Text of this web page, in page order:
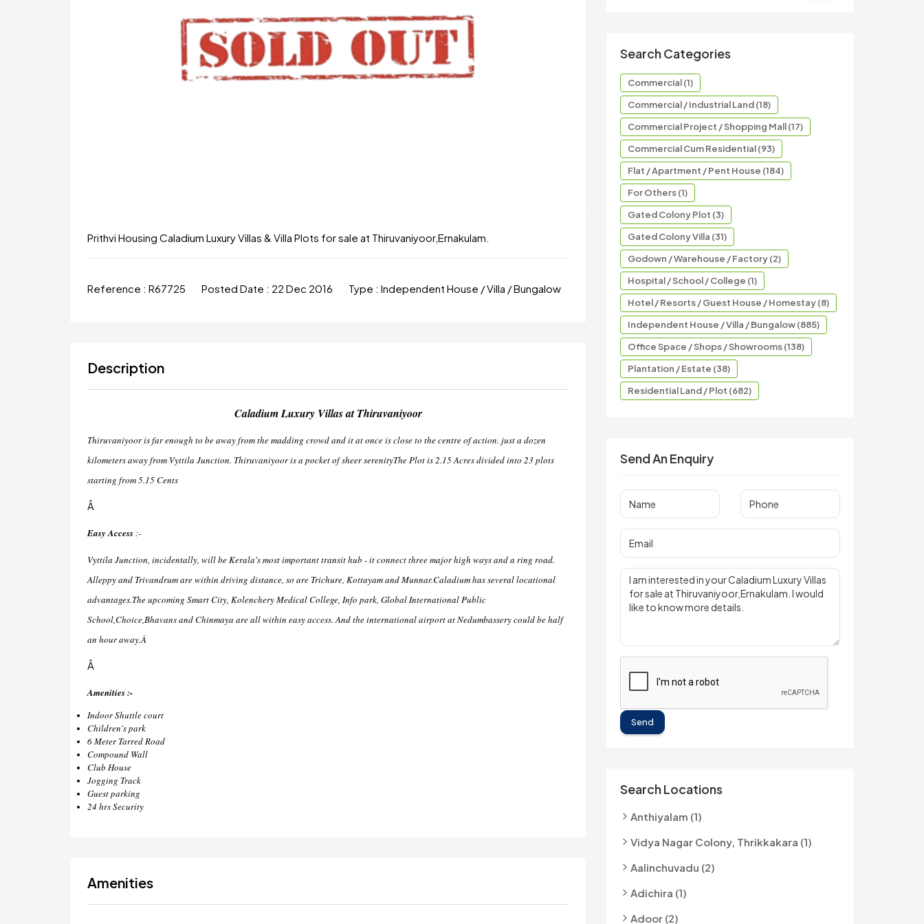
Prithvi Housing Caladium Luxury Villas & Villa Plots for sale at Thiruvaniyoor,Ernakulam.
Reference : R67725 Posted Date : 22 Dec 2016 Type : Independent House / Villa / Bungalow
Description
Caladium Luxury Villas at Thiruvaniyoor
Thiruvaniyoor is far enough to be away from the madding crowd and it at once is close to the centre of action. just a dozen
kilometers away from Vyttila Junction. Thiruvaniyoor is a pocket of sheer serenityThe Plot is 2.15 Acres divided into 23 plots
starting from 5.15 Cents
Â
Easy Access:-
Vyttila Junction, incidentally, will be Kerala's most important transit hub - it connect three major high ways and a ring road.
Alleppy and Trivandrum are within driving distance, so are Trichure, Kottayam and Munnar.Caladium has several locational
advantages.The upcoming Smart City, Kolenchery Medical College, Info park, Global International Public
School,Choice,Bhavans and Chinmaya are all within easy access. And the international airport at Nedumbassery could be half
an hour away.Â
Â
Amenities :-
Indoor Shuttle court
Children's park
6 Meter Tarred Road
Compound Wall
Club House
Jogging Track
Guest parking
24 hrs Security
Amenities
Search Categories
Commercial (1)
Commercial / Industrial Land (18)
Commercial Project / Shopping Mall (17)
Commercial Cum Residential (93)
Flat / Apartment / Pent House (184)
For Others (1)
Gated Colony Plot (3)
Gated Colony Villa (31)
Godown / Warehouse / Factory (2)
Hospital / School / College (1)
Hotel / Resorts / Guest House / Homestay (8)
Independent House / Villa / Bungalow (885)
Office Space / Shops / Showrooms (138)
Plantation / Estate (38)
Residential Land / Plot (682)
Send An Enquiry
Send
Search Locations
Anthiyalam (1)
Vidya Nagar Colony, Thrikkakara (1)
Aalinchuvadu (2)
Adichira (1)
Adoor (2)